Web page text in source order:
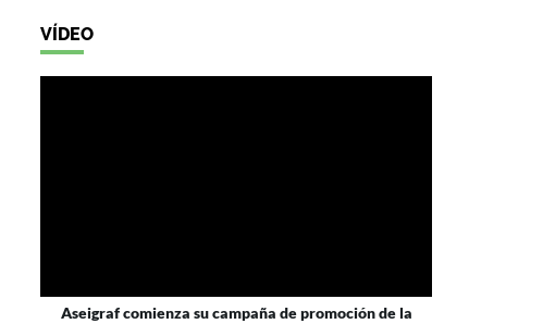
VÍDEO
Aseigraf comienza su campaña de promoción de la